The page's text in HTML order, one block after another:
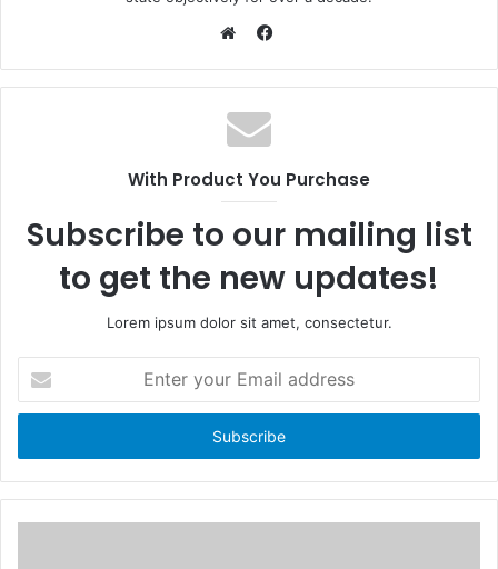
e
b
s
c
o
With Product You Purchase
Subscribe to our mailing list
to get the new updates!
Lorem ipsum dolor sit amet, consectetur.
t
r
y